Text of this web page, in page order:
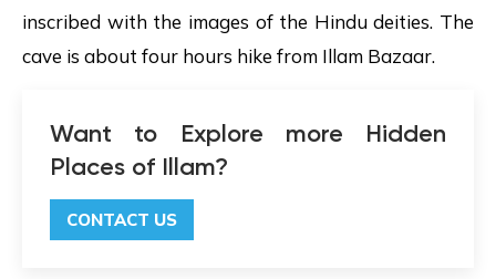
inscribed with the images of the Hindu deities. The
cave is about four hours hike from Illam Bazaar.
Want to Explore more Hidden
Places of Illam?
CONTACT US